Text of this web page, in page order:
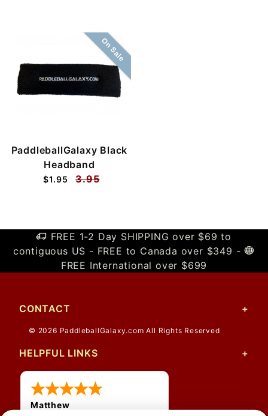
On Sale
PaddleballGalaxy Black
Headband
$1.95 3.95
FREE 1-2 Day SHIPPING over $69 to
contiguous US - FREE to Canada over $349 -
FREE International over $699
CONTACT
© 2026 PaddleballGalaxy.com All Rights Reserved
HELPFUL LINKS
Matthew